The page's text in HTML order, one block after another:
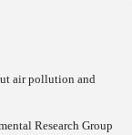
air pollution and
Research Group